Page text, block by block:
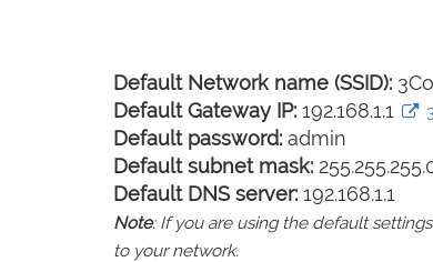
Default Network name (SSID):
Default Gateway IP: 192.168.1.1
Default password: admin
Default subnet mask:
Default DNS server: 192.168.1.1
Note: If you are using the default
to your network.